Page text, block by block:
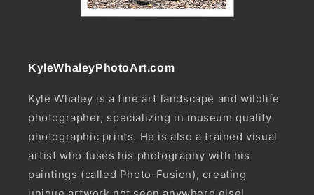
KyleWhaleyPhotoArt.com
Kyle Whaley is a fine art landscape and wildlife
photographer, specializing in museum quality
photographic prints. He is also a trained visual
artist who fuses his photography with his
paintings (called Photo-Fusion), creating